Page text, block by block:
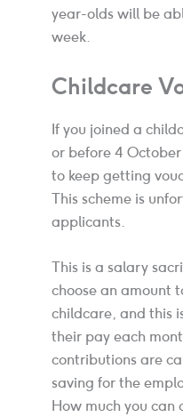
year-olds will be
week.
Childcare
If you joined a
or before 4
to keep getting
This scheme is
applicants.
This is a salary
choose an amount
childcare, and this
their pay each
contributions are
saving for the
How much you can